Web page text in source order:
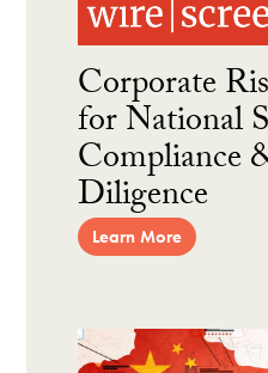
Corporate
for National
Compliance
Diligence
Learn More